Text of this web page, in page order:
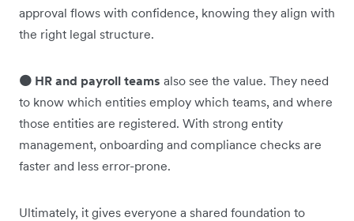
approval flows with confidence, knowing they align with
the right legal structure.
🟠 HR and payroll teams also see the value. They need
to know which entities employ which teams, and where
those entities are registered. With strong entity
management, onboarding and compliance checks are
faster and less error-prone.
Ultimately, it gives everyone a shared foundation to